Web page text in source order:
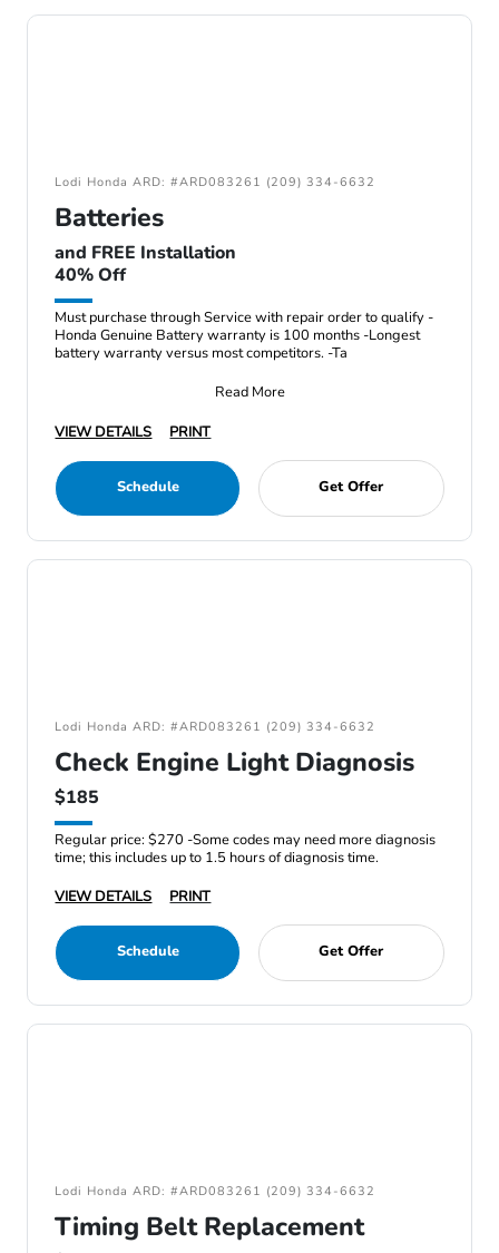
Lodi Honda ARD: #ARD083261 (209) 334-6632
Batteries
and FREE Installation
40% Off
Must purchase through Service with repair order to qualify -
Honda Genuine Battery warranty is 100 months -Longest
battery warranty versus most competitors. -Ta
Read More
VIEW DETAILS
PRINT
Schedule Get Offer
Lodi Honda ARD: #ARD083261 (209) 334-6632
Check Engine Light Diagnosis
$185
Regular price: $270 -Some codes may need more diagnosis
time; this includes up to 1.5 hours of diagnosis time.
VIEW DETAILS
PRINT
Schedule Get Offer
Lodi Honda ARD: #ARD083261 (209) 334-6632
Timing Belt Replacement